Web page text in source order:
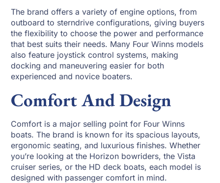
The brand offers a variety of engine options, from
outboard to sterndrive configurations, giving buyers
the flexibility to choose the power and performance
that best suits their needs. Many Four Winns models
also feature joystick control systems, making
docking and maneuvering easier for both
experienced and novice boaters.
Comfort And Design
Comfort is a major selling point for Four Winns
boats. The brand is known for its spacious layouts,
ergonomic seating, and luxurious finishes. Whether
you’re looking at the Horizon bowriders, the Vista
cruiser series, or the HD deck boats, each model is
designed with passenger comfort in mind.